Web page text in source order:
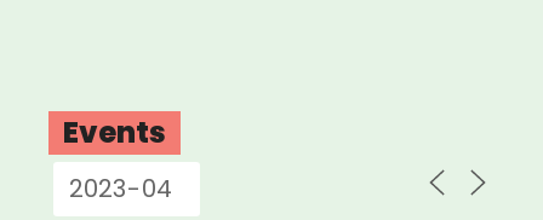
Events